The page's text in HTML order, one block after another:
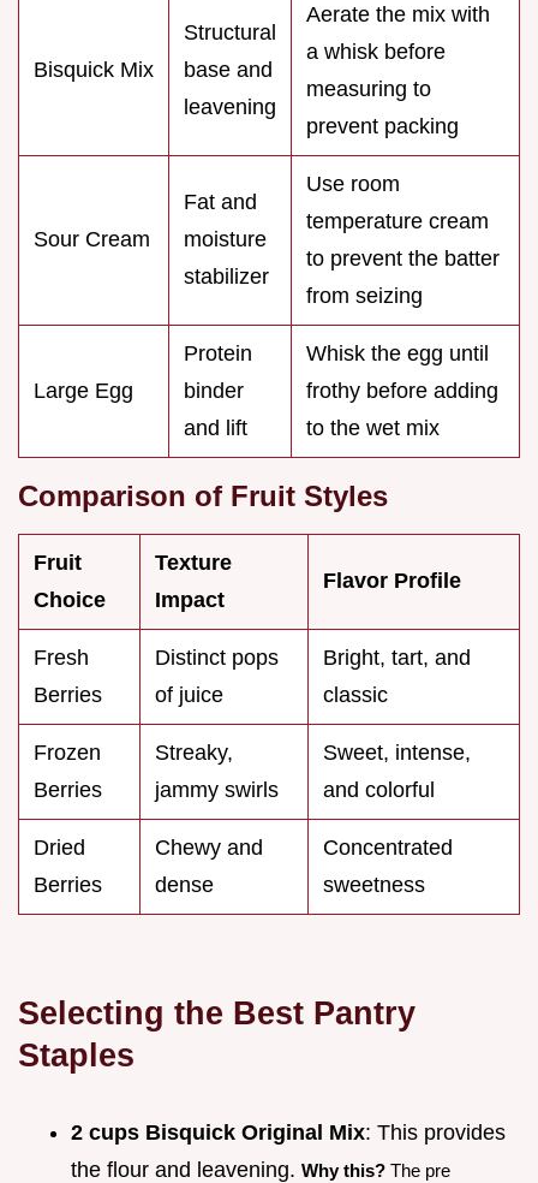
Bisquick Mix
Structural
base and
leavening
Aerate the mix with
a whisk before
measuring to
prevent packing
Sour Cream
Fat and
moisture
stabilizer
Use room
temperature cream
to prevent the batter
from seizing
Large Egg
Protein
binder
and lift
Whisk the egg until
frothy before adding
to the wet mix
Comparison of Fruit Styles
Fruit
Choice
Texture
Impact
Flavor Profile
Fresh
Berries
Distinct pops
of juice
Bright, tart, and
classic
Frozen
Berries
Streaky,
jammy swirls
Sweet, intense,
and colorful
Dried
Berries
Chewy and
dense
Concentrated
sweetness
Selecting the Best Pantry
Staples
2 cups Bisquick Original Mix: This provides
the flour and leavening. Why this? The pre